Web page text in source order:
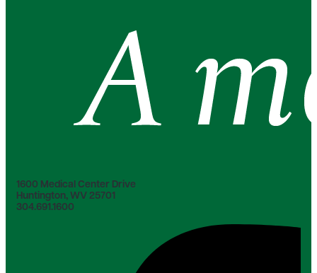
1600 Medical Center Drive
Huntington, WV 25701
304.691.1600